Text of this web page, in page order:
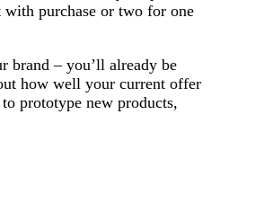
purchase or two for one
brand – you’ll already be
how well your current offer
prototype new products,